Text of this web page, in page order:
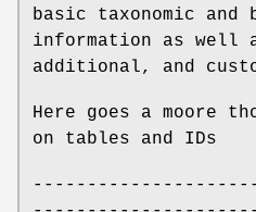
basic taxonomic
information as well
additional, and
Here goes a moore
on tables and IDs
-----------------------